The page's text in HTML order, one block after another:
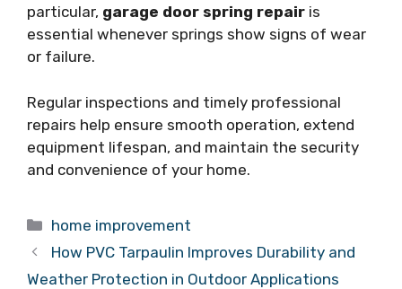
particular, garage door spring repair is
essential whenever springs show signs of wear
or failure.
Regular inspections and timely professional
repairs help ensure smooth operation, extend
equipment lifespan, and maintain the security
and convenience of your home.
Categories
home improvement
How PVC Tarpaulin Improves Durability and
Weather Protection in Outdoor Applications